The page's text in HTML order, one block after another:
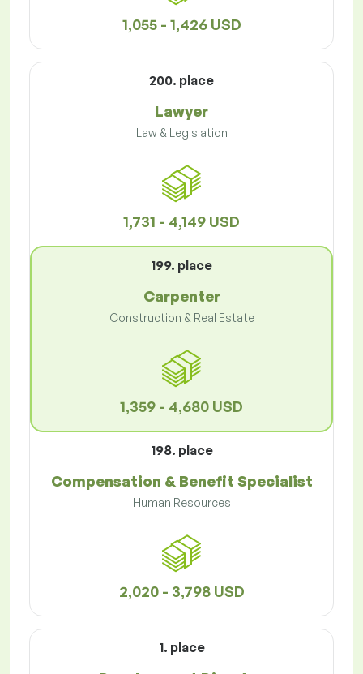
1,055 - 1,426 USD
200. place
Lawyer
Law & Legislation
1,731 - 4,149 USD
199. place
Carpenter
Construction & Real Estate
1,359 - 4,680 USD
198. place
Compensation & Benefit Specialist
Human Resources
2,020 - 3,798 USD
1. place